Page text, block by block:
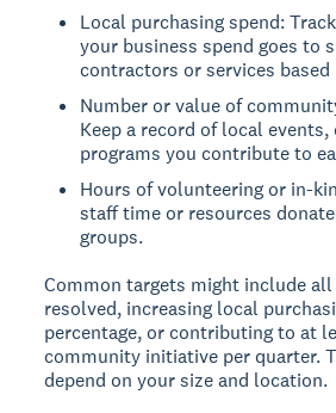
Local purchasing spend:
your business spend goes to
contractors or services
Number or value of
Keep a record of local
programs you contribute to
Hours of volunteering or in-
staff time or resources
groups.
Common targets might include
resolved, increasing local
percentage, or contributing to at
community initiative per quarter.
depend on your size and location.